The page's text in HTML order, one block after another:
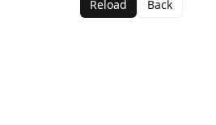
Reload Back